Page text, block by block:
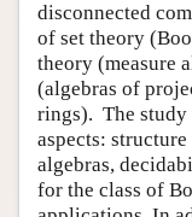
disconnected
of set theory
theory (measure
(algebras of
rings). The study
aspects:
algebras,
for the class of